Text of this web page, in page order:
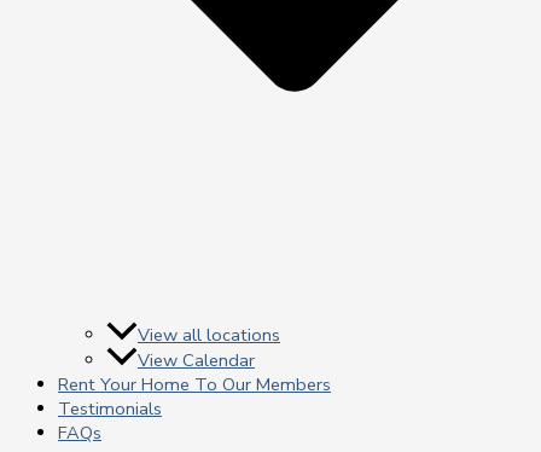
View all locations
View Calendar
Rent Your Home To Our Members
Testimonials
FAQs